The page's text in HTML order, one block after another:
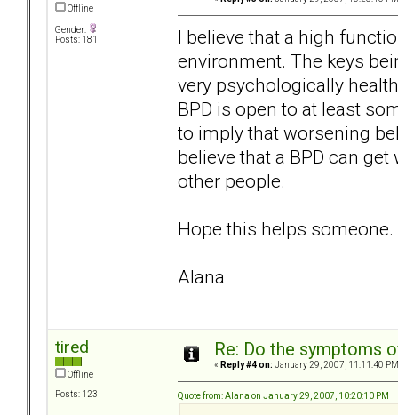
Offline
Gender:
Posts: 181
I believe that a high
environment. The keys
very psychologically
BPD is open to at least
to imply that worsening
believe that a BPD can
other people.
Hope this helps someone.
Alana
tired
Offline
Posts: 123
Re: Do the symptoms
« Reply #4 on: January 29, 2007, 11:11:40
Quote from: Alana on January 29, 2007, 10:20:10 PM